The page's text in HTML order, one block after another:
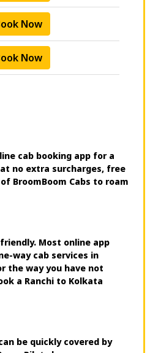
Now
Now
cab booking app for a
no extra surcharges, free
BroomBoom Cabs to roam
Most online app
way cab services in
the way you have not
a Ranchi to Kolkata
be quickly covered by